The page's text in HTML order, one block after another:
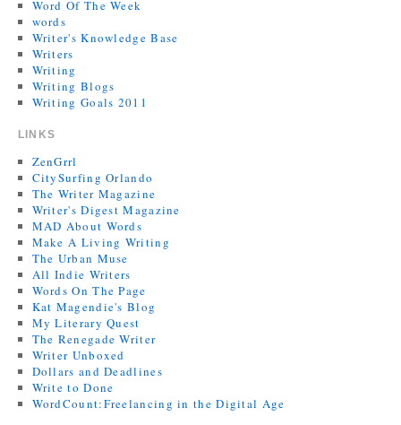
Word Of The Week
words
Writer's Knowledge Base
Writers
Writing
Writing Blogs
Writing Goals 2011
LINKS
ZenGrrl
CitySurfing Orlando
The Writer Magazine
Writer's Digest Magazine
MAD About Words
Make A Living Writing
The Urban Muse
All Indie Writers
Words On The Page
Kat Magendie's Blog
My Literary Quest
The Renegade Writer
Writer Unboxed
Dollars and Deadlines
Write to Done
WordCount:Freelancing in the Digital Age